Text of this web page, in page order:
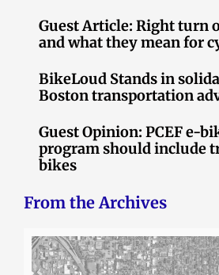
Guest Article: Right turn
and what they mean for
BikeLoud Stands in
Boston transportation
Guest Opinion: PCEF e-
program should include
bikes
From the Archives